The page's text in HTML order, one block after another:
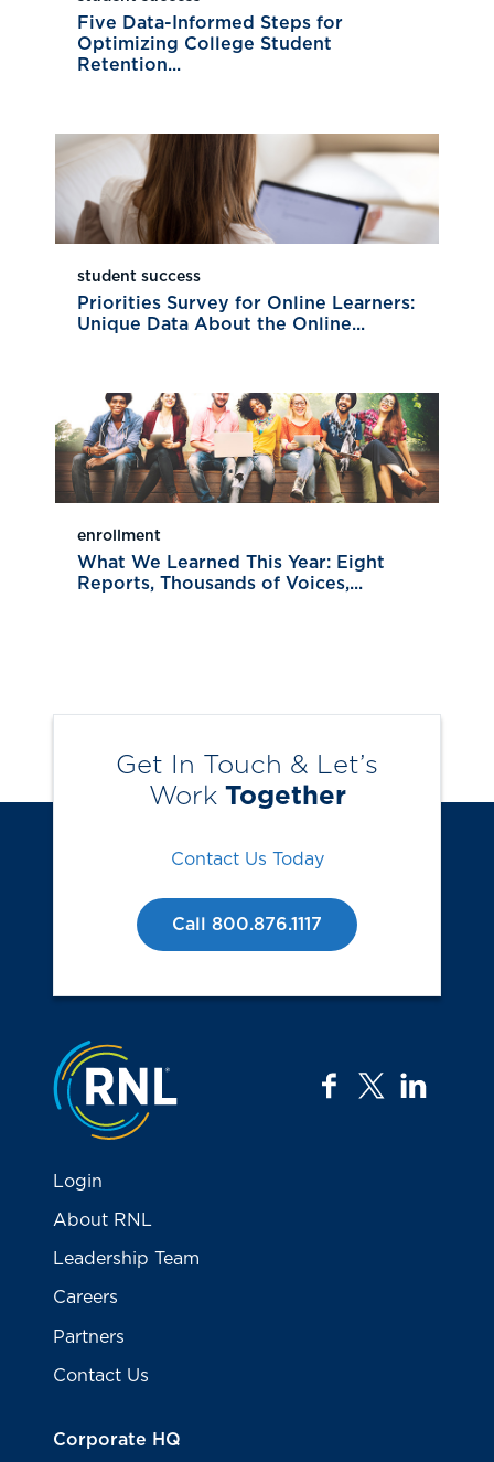
Five Data-Informed Steps for
Optimizing College Student
Retention...
student success
Priorities Survey for Online Learners:
Unique Data About the Online...
enrollment
What We Learned This Year: Eight
Reports, Thousands of Voices,...
Get In Touch & Let’s
Work Together
Contact Us Today
Call 800.876.1117
Jump to the top
facebook
twitter
Login
About RNL
Leadership Team
Careers
Partners
Contact Us
Corporate HQ